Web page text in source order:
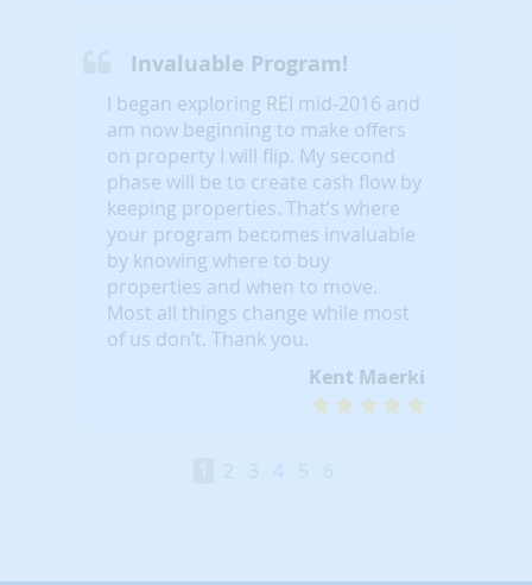
Invaluable Program!
I began exploring REI mid-2016 and
am now beginning to make offers
on property I will flip. My second
phase will be to create cash flow by
keeping properties. That’s where
your program becomes invaluable
by knowing where to buy
properties and when to move.
Most all things change while most
of us don’t. Thank you.
Kent Maerki
2 3 4 5 6